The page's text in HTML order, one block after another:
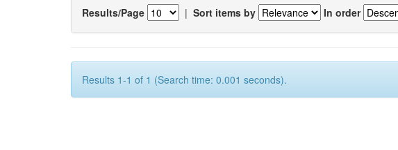
Results/Page | Sort items by In order
Results 1-1 of 1 (Search time: 0.001 seconds).